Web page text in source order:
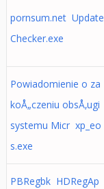
pornsum.net Update
Checker.exe
Powiadomienie o za
koÅ„czeniu obsÅ‚ugi
systemu Micr xp_eo
s.exe
PBRegbk HDRegAp